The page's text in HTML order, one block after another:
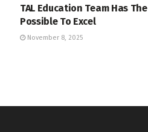
TAL Education Team Has The
Possible To Excel
November 8, 2025